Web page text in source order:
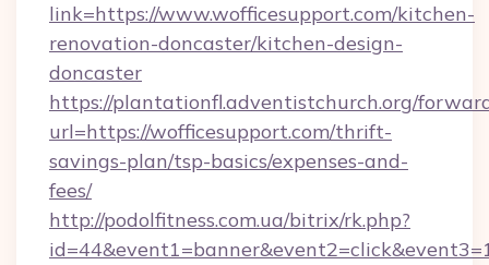
link=https://www.wofficesupport.com/kitchen-
renovation-doncaster/kitchen-design-
doncaster
https://plantationfl.adventistchurch.org/
url=https://wofficesupport.com/thrift-
savings-plan/tsp-basics/expenses-and-
fees/
http://podolfitness.com.ua/bitrix/rk.php?